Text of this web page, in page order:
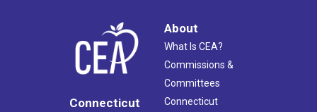
Connecticut
About
What Is CEA?
Commissions &
Committees
Connecticut